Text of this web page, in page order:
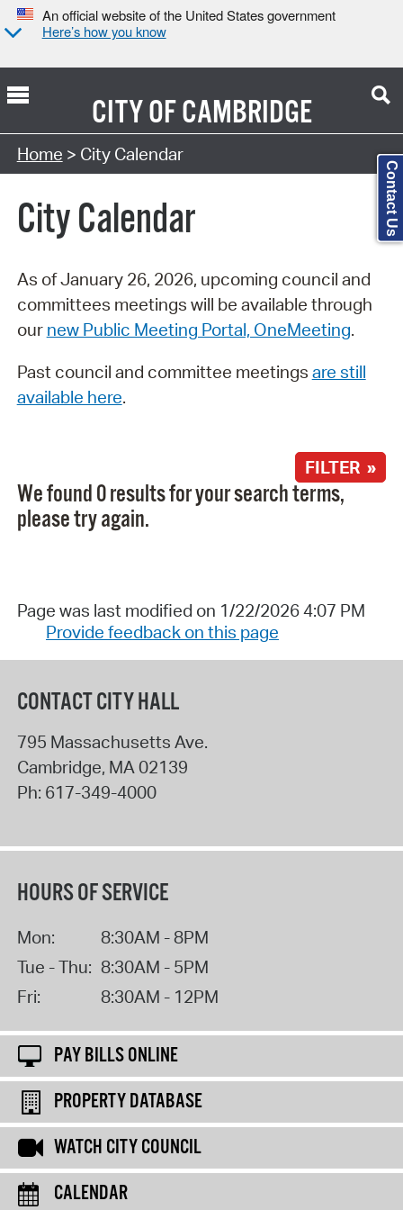
An official website of the United States government
Here’s how you know
CITY OFCAMBRIDGE
Search Type:
Home > City Calendar
City Calendar
As of January 26, 2026, upcoming council and
committees meetings will be available through
our new Public Meeting Portal, OneMeeting.
Past council and committee meetings are still
available here.
FILTER »
We found 0 results for your search terms,
please try again.
Page was last modified on 1/22/2026 4:07 PM
Provide feedback on this page
CONTACT CITY HALL
795 Massachusetts Ave.
Cambridge, MA 02139
Ph: 617-349-4000
HOURS OF SERVICE
Mon:
8:30AM - 8PM
Tue - Thu: 8:30AM - 5PM
Fri:
8:30AM - 12PM
PAY BILLS ONLINE
PROPERTY DATABASE
WATCH CITY COUNCIL
CALENDAR
Contact Us